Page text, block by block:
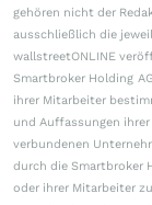
gehören nicht der
ausschließlich die
wallstreetONLINE
Smartbroker Holding
ihrer Mitarbeiter
und Auffassungen
verbundenen
durch die Smartbroker
oder ihrer Mitarbeiter